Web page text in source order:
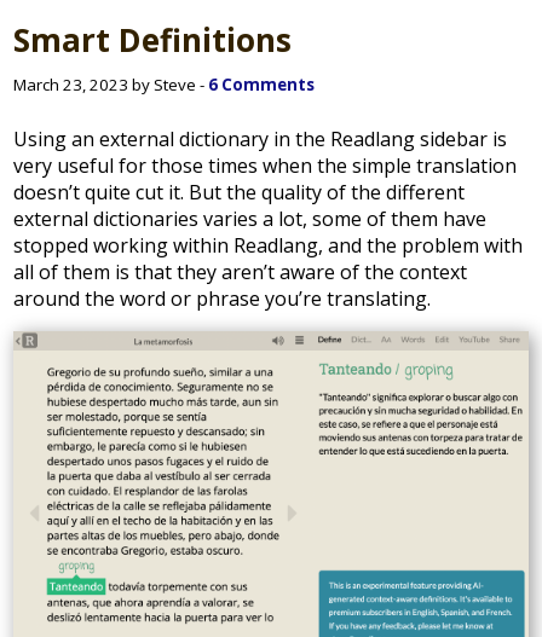
Smart Definitions
March 23, 2023 by Steve - 6 Comments
Using an external dictionary in the Readlang sidebar is
very useful for those times when the simple translation
doesn’t quite cut it. But the quality of the different
external dictionaries varies a lot, some of them have
stopped working within Readlang, and the problem with
all of them is that they aren’t aware of the context
around the word or phrase you’re translating.